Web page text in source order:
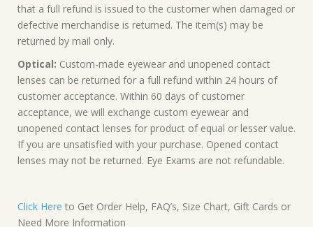
that a full refund is issued to the customer when damaged or
defective merchandise is returned. The item(s) may be
returned by mail only.
Optical: Custom-made eyewear and unopened contact
lenses can be returned for a full refund within 24 hours of
customer acceptance. Within 60 days of customer
acceptance, we will exchange custom eyewear and
unopened contact lenses for product of equal or lesser value.
If you are unsatisfied with your purchase. Opened contact
lenses may not be returned. Eye Exams are not refundable.
Click Here to Get Order Help, FAQ’s, Size Chart, Gift Cards or
Need More Information